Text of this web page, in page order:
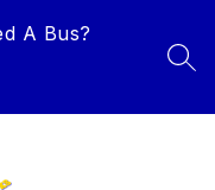
A Bus?